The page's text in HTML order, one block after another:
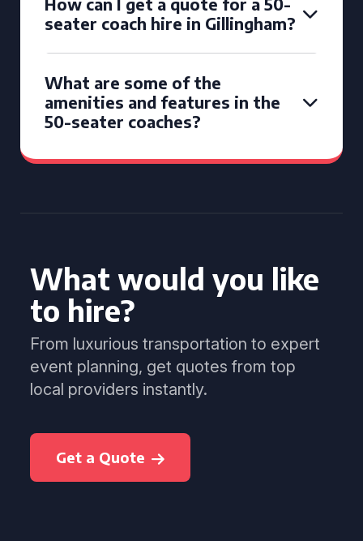
seater coach hire in Gillingham?
What are some of the
amenities and features in the
50-seater coaches?
What would you like
to hire?
From luxurious transportation to expert
event planning, get quotes from top
local providers instantly.
Get a Quote